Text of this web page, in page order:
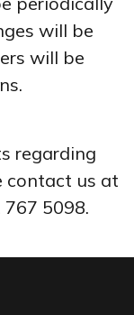
will be
will be
regarding
contact us at
5098.